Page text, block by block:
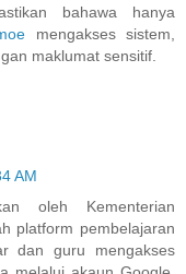
bahawa hanya
mengakses sistem,
maklumat sensitif.
AM
oleh Kementerian
platform pembelajaran
dan guru mengakses